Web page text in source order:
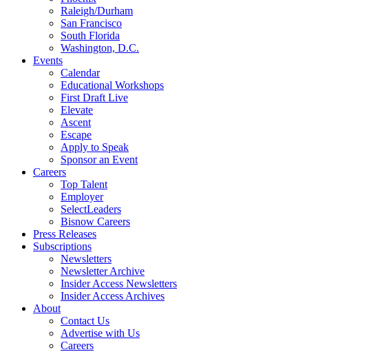
Raleigh/Durham
San Francisco
South Florida
Washington, D.C.
Events
Calendar
Educational Workshops
First Draft Live
Elevate
Ascent
Escape
Apply to Speak
Sponsor an Event
Careers
Top Talent
Employer
SelectLeaders
Bisnow Careers
Press Releases
Subscriptions
Newsletters
Newsletter Archive
Insider Access Newsletters
Insider Access Archives
About
Contact Us
Advertise with Us
Careers